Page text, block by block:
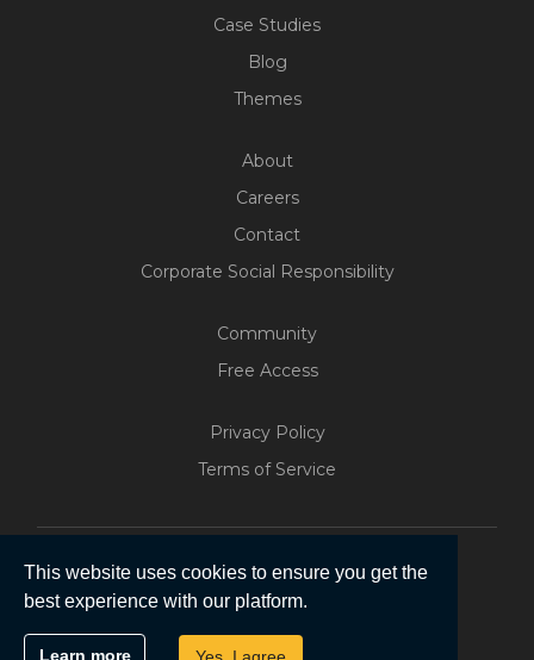
This website uses cookies to ensure you get the
best experience with our platform.
Learn more
Five
200+ Free Trials Started This
Case Studies
Blog
Themes
About
Careers
Contact
Corporate Social Responsibility
Community
Free Access
Privacy Policy
Terms of Service
Copyright © 2026 | Five Software Pty Ltd.